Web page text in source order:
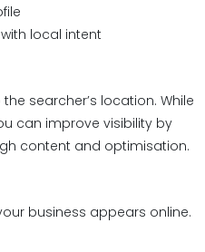
local intent
searcher’s location. While
can improve visibility by
content and optimisation.
business appears online.